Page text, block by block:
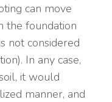
can move
the foundation
not considered
In any case,
it would
manner, and